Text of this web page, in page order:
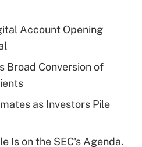
health plan for
Account Opening
Broad Conversion of
as Investors Pile
Is on the SEC's Agenda.